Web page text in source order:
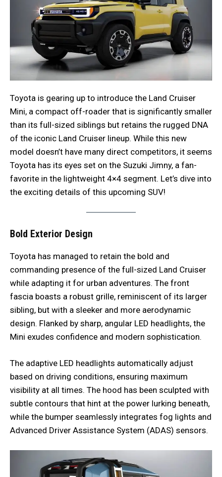
Toyota is gearing up to introduce the Land Cruiser
Mini, a compact off-roader that is significantly smaller
than its full-sized siblings but retains the rugged DNA
of the iconic Land Cruiser lineup. While this new
model doesn’t have many direct competitors, it seems
Toyota has its eyes set on the Suzuki Jimny, a fan-
favorite in the lightweight 4×4 segment. Let’s dive into
the exciting details of this upcoming SUV!
Bold Exterior Design
Toyota has managed to retain the bold and
commanding presence of the full-sized Land Cruiser
while adapting it for urban adventures. The front
fascia boasts a robust grille, reminiscent of its larger
sibling, but with a sleeker and more aerodynamic
design. Flanked by sharp, angular LED headlights, the
Mini exudes confidence and modern sophistication.
The adaptive LED headlights automatically adjust
based on driving conditions, ensuring maximum
visibility at all times. The hood has been sculpted with
subtle contours that hint at the power lurking beneath,
while the bumper seamlessly integrates fog lights and
Advanced Driver Assistance System (ADAS) sensors.